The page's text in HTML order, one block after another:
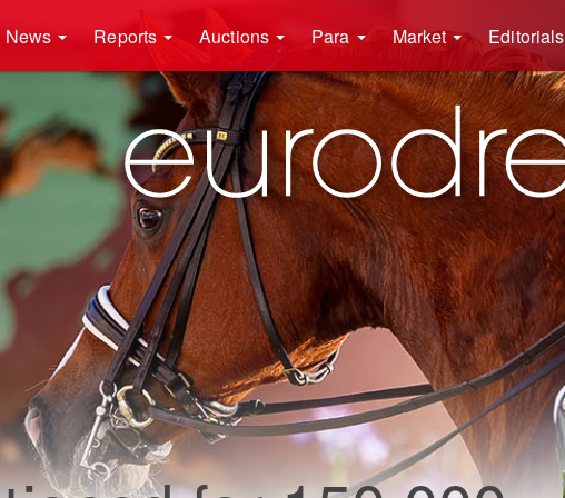
News Reports Auctions Para Market Editorials